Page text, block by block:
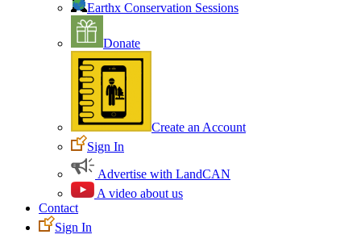
Earthx Conservation Sessions
Donate
Create an Account
Sign In
Advertise with LandCAN
A video about us
Contact
Sign In